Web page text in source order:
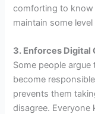
comforting to know
maintain some
3. Enforces Digital
Some people
become
prevents them
disagree.